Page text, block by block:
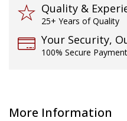
Quality &
25+ Years of Quality
Your Security,
100% Secure Payment
More Information